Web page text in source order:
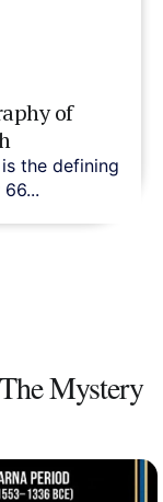
of
is the defining
Mystery